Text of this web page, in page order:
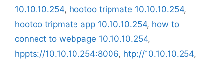
10.10.10.254, hootoo tripmate 10.10.10.254,
hootoo tripmate app 10.10.10.254, how to
connect to webpage 10.10.10.254,
hppts://10.10.10.254:8006, htp://10.10.10.254,